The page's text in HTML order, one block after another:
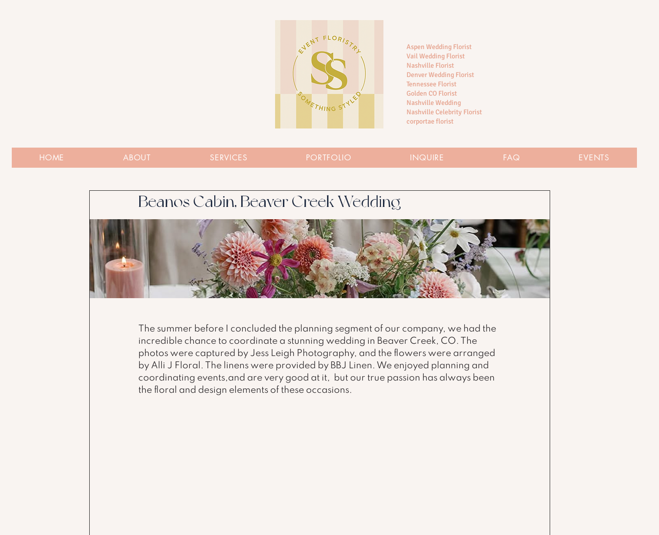
Aspen Wedding Florist
Vail Wedding Florist
Nashville Florist
Denver Wedding Florist
Tennessee Florist
Golden CO Florist
Nashville Wedding
Nashville Celebrity Florist
corportae florist
HOME ABOUT SERVICES PORTFOLIO INQUIRE FAQ EVENTS
Beanos Cabin, Beaver Creek Wedding
The summer before I concluded the planning segment of our company, we had the
incredible chance to coordinate a stunning wedding in Beaver Creek, CO. The
photos were captured by Jess Leigh Photography, and the flowers were arranged
by Alli J Floral. The linens were provided by BBJ Linen. We enjoyed planning and
coordinating events,and are very good at it,  but our true passion has always been
the floral and design elements of these occasions.